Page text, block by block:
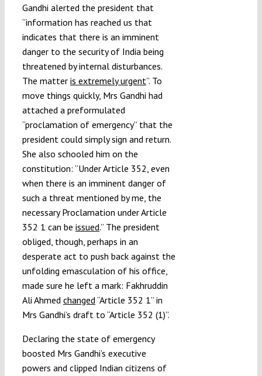
Funding
Projects
Gandhi alerted the president that
“information has reached us that
indicates that there is an imminent
danger to the security of India being
threatened by internal disturbances.
The matter is extremely urgent”. To
move things quickly, Mrs Gandhi had
attached a preformulated
“proclamation of emergency” that the
president could simply sign and return.
She also schooled him on the
constitution: “Under Article 352, even
when there is an imminent danger of
such a threat mentioned by me, the
necessary Proclamation under Article
352 1 can be issued.” The president
obliged, though, perhaps in an
desperate act to push back against the
unfolding emasculation of his office,
made sure he left a mark: Fakhruddin
Ali Ahmed changed“Article 352 1” in
Mrs Gandhi’s draft to “Article 352 (1)”.
Declaring the state of emergency
boosted Mrs Gandhi’s executive
powers and clipped Indian citizens of